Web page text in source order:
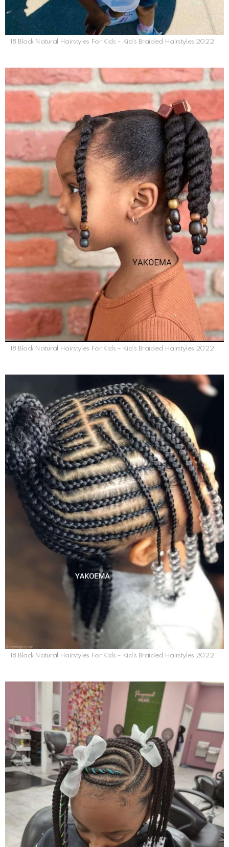
18 Black Natural Hairstyles For Kids – Kid’s Braided Hairstyles 2022
18 Black Natural Hairstyles For Kids – Kid’s Braided Hairstyles 2022
18 Black Natural Hairstyles For Kids – Kid’s Braided Hairstyles 2022